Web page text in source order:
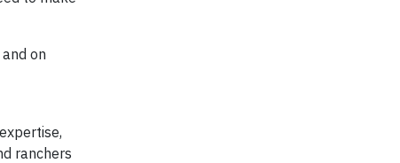
and on
ranchers